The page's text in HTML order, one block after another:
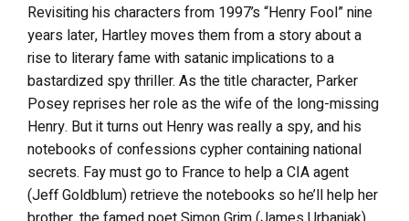
Revisiting his characters from 1997’s “Henry Fool” nine
years later, Hartley moves them from a story about a
rise to literary fame with satanic implications to a
bastardized spy thriller. As the title character, Parker
Posey reprises her role as the wife of the long-missing
Henry. But it turns out Henry was really a spy, and his
notebooks of confessions cypher containing national
secrets. Fay must go to France to help a CIA agent
(Jeff Goldblum) retrieve the notebooks so he’ll help her